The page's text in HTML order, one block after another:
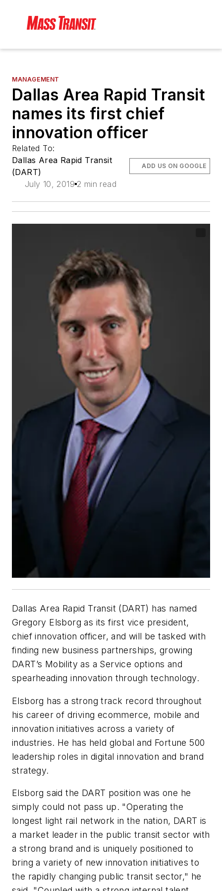
MANAGEMENT
Dallas Area Rapid Transit
names its first chief
innovation officer
Related To:
Dallas Area Rapid Transit
(DART)
July 10, 2019 2 min read
ADD US ON GOOGLE
Dallas Area Rapid Transit (DART) has named
Gregory Elsborg as its first vice president,
chief innovation officer, and will be tasked with
finding new business partnerships, growing
DART’s Mobility as a Service options and
spearheading innovation through technology.
Elsborg has a strong track record throughout
his career of driving ecommerce, mobile and
innovation initiatives across a variety of
industries. He has held global and Fortune 500
leadership roles in digital innovation and brand
strategy.
Elsborg said the DART position was one he
simply could not pass up. "Operating the
longest light rail network in the nation, DART is
a market leader in the public transit sector with
a strong brand and is uniquely positioned to
bring a variety of new innovation initiatives to
the rapidly changing public transit sector," he